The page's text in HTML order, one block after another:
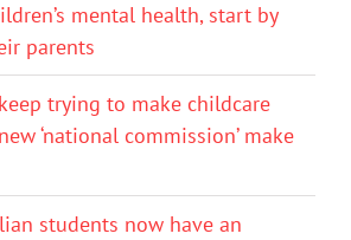
mental health, start by
parents
trying to make childcare
‘national commission’ make
students now have an